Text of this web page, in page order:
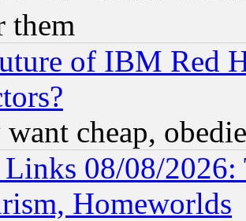
them
of IBM Red
cheap,
08/08/
Homeworlds